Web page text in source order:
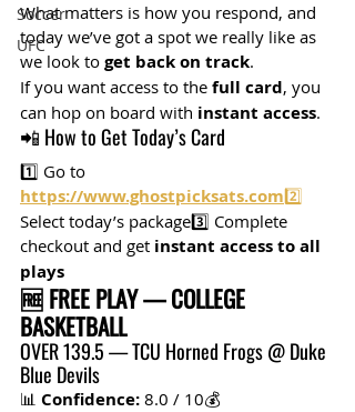
Soccer
UFC
What matters is how you respond, and
today we’ve got a spot we really like as
we look to get back on track.
If you want access to the full card, you
can hop on board with instant access.
📲 How to Get Today’s Card
1️⃣ Go to
https://www.ghostpicksats.com2️⃣
Select today’s package3️⃣ Complete
checkout and get instant access to all
plays
🆓 FREE PLAY — COLLEGE
BASKETBALL
OVER 139.5 — TCU Horned Frogs @ Duke
Blue Devils
📊 Confidence: 8.0 / 10💰